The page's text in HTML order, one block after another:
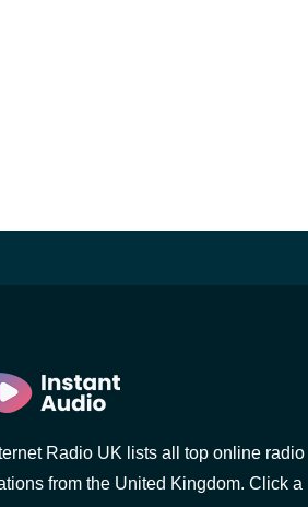
Radio UK lists all top online radio
from the United Kingdom. Click a